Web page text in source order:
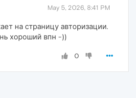
May 5, 2026, 8:41 PM
на страницу авторизации.
хороший впн -))
0